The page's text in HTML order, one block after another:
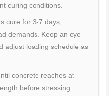
curing conditions.
cure for 3-7 days,
demands. Keep an eye
adjust loading schedule as
concrete reaches at
before stressing